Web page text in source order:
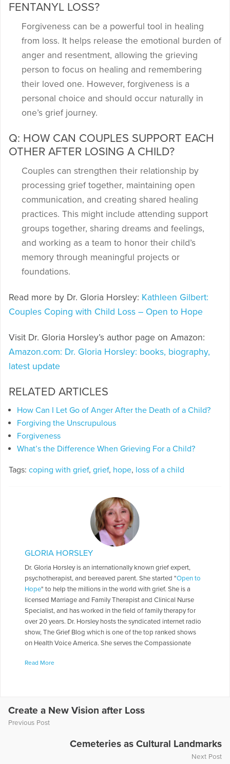
FENTANYL LOSS?
Forgiveness can be a powerful tool in healing
from loss. It helps release the emotional burden of
anger and resentment, allowing the grieving
person to focus on healing and remembering
their loved one. However, forgiveness is a
personal choice and should occur naturally in
one’s grief journey.
Q: HOW CAN COUPLES SUPPORT EACH
OTHER AFTER LOSING A CHILD?
Couples can strengthen their relationship by
processing grief together, maintaining open
communication, and creating shared healing
practices. This might include attending support
groups together, sharing dreams and feelings,
and working as a team to honor their child’s
memory through meaningful projects or
foundations.
Read more by Dr. Gloria Horsley: Kathleen Gilbert:
Couples Coping with Child Loss – Open to Hope
Visit Dr. Gloria Horsley’s author page on Amazon:
Amazon.com: Dr. Gloria Horsley: books, biography,
latest update
RELATED ARTICLES
How Can I Let Go of Anger After the Death of a Child?
Forgiving the Unscrupulous
Forgiveness
What’s the Difference When Grieving For a Child?
Tags: coping with grief, grief, hope, loss of a child
GLORIA HORSLEY
Dr. Gloria Horsley is an internationally known grief expert,
psychotherapist, and bereaved parent. She started "Open to
Hope" to help the millions in the world with grief. She is a
licensed Marriage and Family Therapist and Clinical Nurse
Specialist, and has worked in the field of family therapy for
over 20 years. Dr. Horsley hosts the syndicated internet radio
show, The Grief Blog which is one of the top ranked shows
on Health Voice America. She serves the Compassionate
chapter leader, workshop facilitator, and frequently serves as
Today Show," "Montel Williams," and "Sallie Jessie Raphael."
In addition, she has authored a number of articles and written
The In-Law Survival Guide.
Read More
Create a New Vision after Loss
Previous Post
Cemeteries as Cultural Landmarks
Next Post